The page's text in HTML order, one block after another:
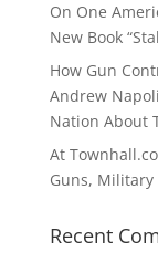
On One
New Book
How Gun
Andrew
Nation About
At
Guns, Military
Recent